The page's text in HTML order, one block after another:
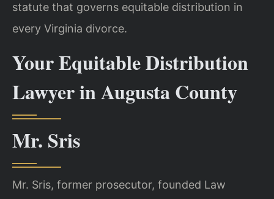
statute that governs equitable distribution in
every Virginia divorce.
Your Equitable Distribution
Lawyer in Augusta County
Mr. Sris
Mr. Sris, former prosecutor, founded Law